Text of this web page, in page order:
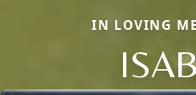
IN LOVING